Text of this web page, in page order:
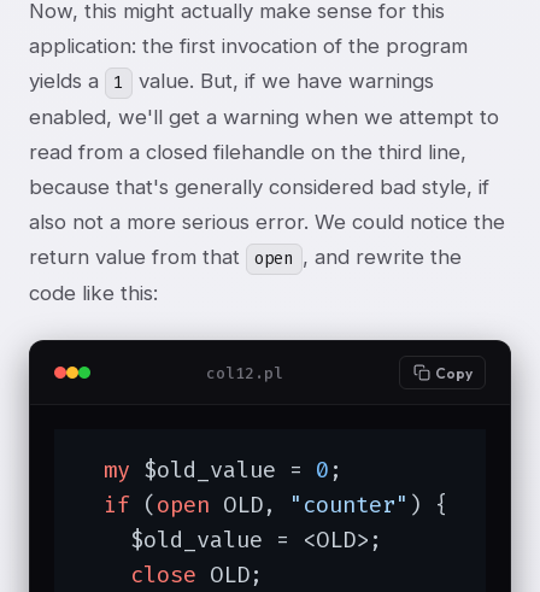
Now, this might actually make sense for this
application: the first invocation of the program
yields a
1
value. But, if we have warnings
enabled, we'll get a warning when we attempt to
read from a closed filehandle on the third line,
because that's generally considered bad style, if
also not a more serious error. We could notice the
return value from that
open , and rewrite the
code like this:
col12.pl Copy
my $old_value = 0 ;
if (open OLD, "counter" ) {
    $old_value = <OLD>;
close OLD;